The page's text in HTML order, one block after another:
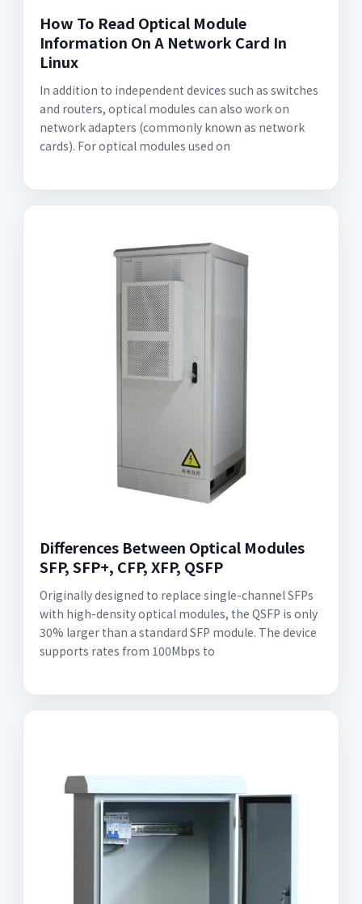
How To Read Optical Module
Information On A Network Card In
Linux
In addition to independent devices such as switches
and routers, optical modules can also work on
network adapters (commonly known as network
cards). For optical modules used on
Differences Between Optical Modules
SFP, SFP+, CFP, XFP, QSFP
Originally designed to replace single-channel SFPs
with high-density optical modules, the QSFP is only
30% larger than a standard SFP module. The device
supports rates from 100Mbps to